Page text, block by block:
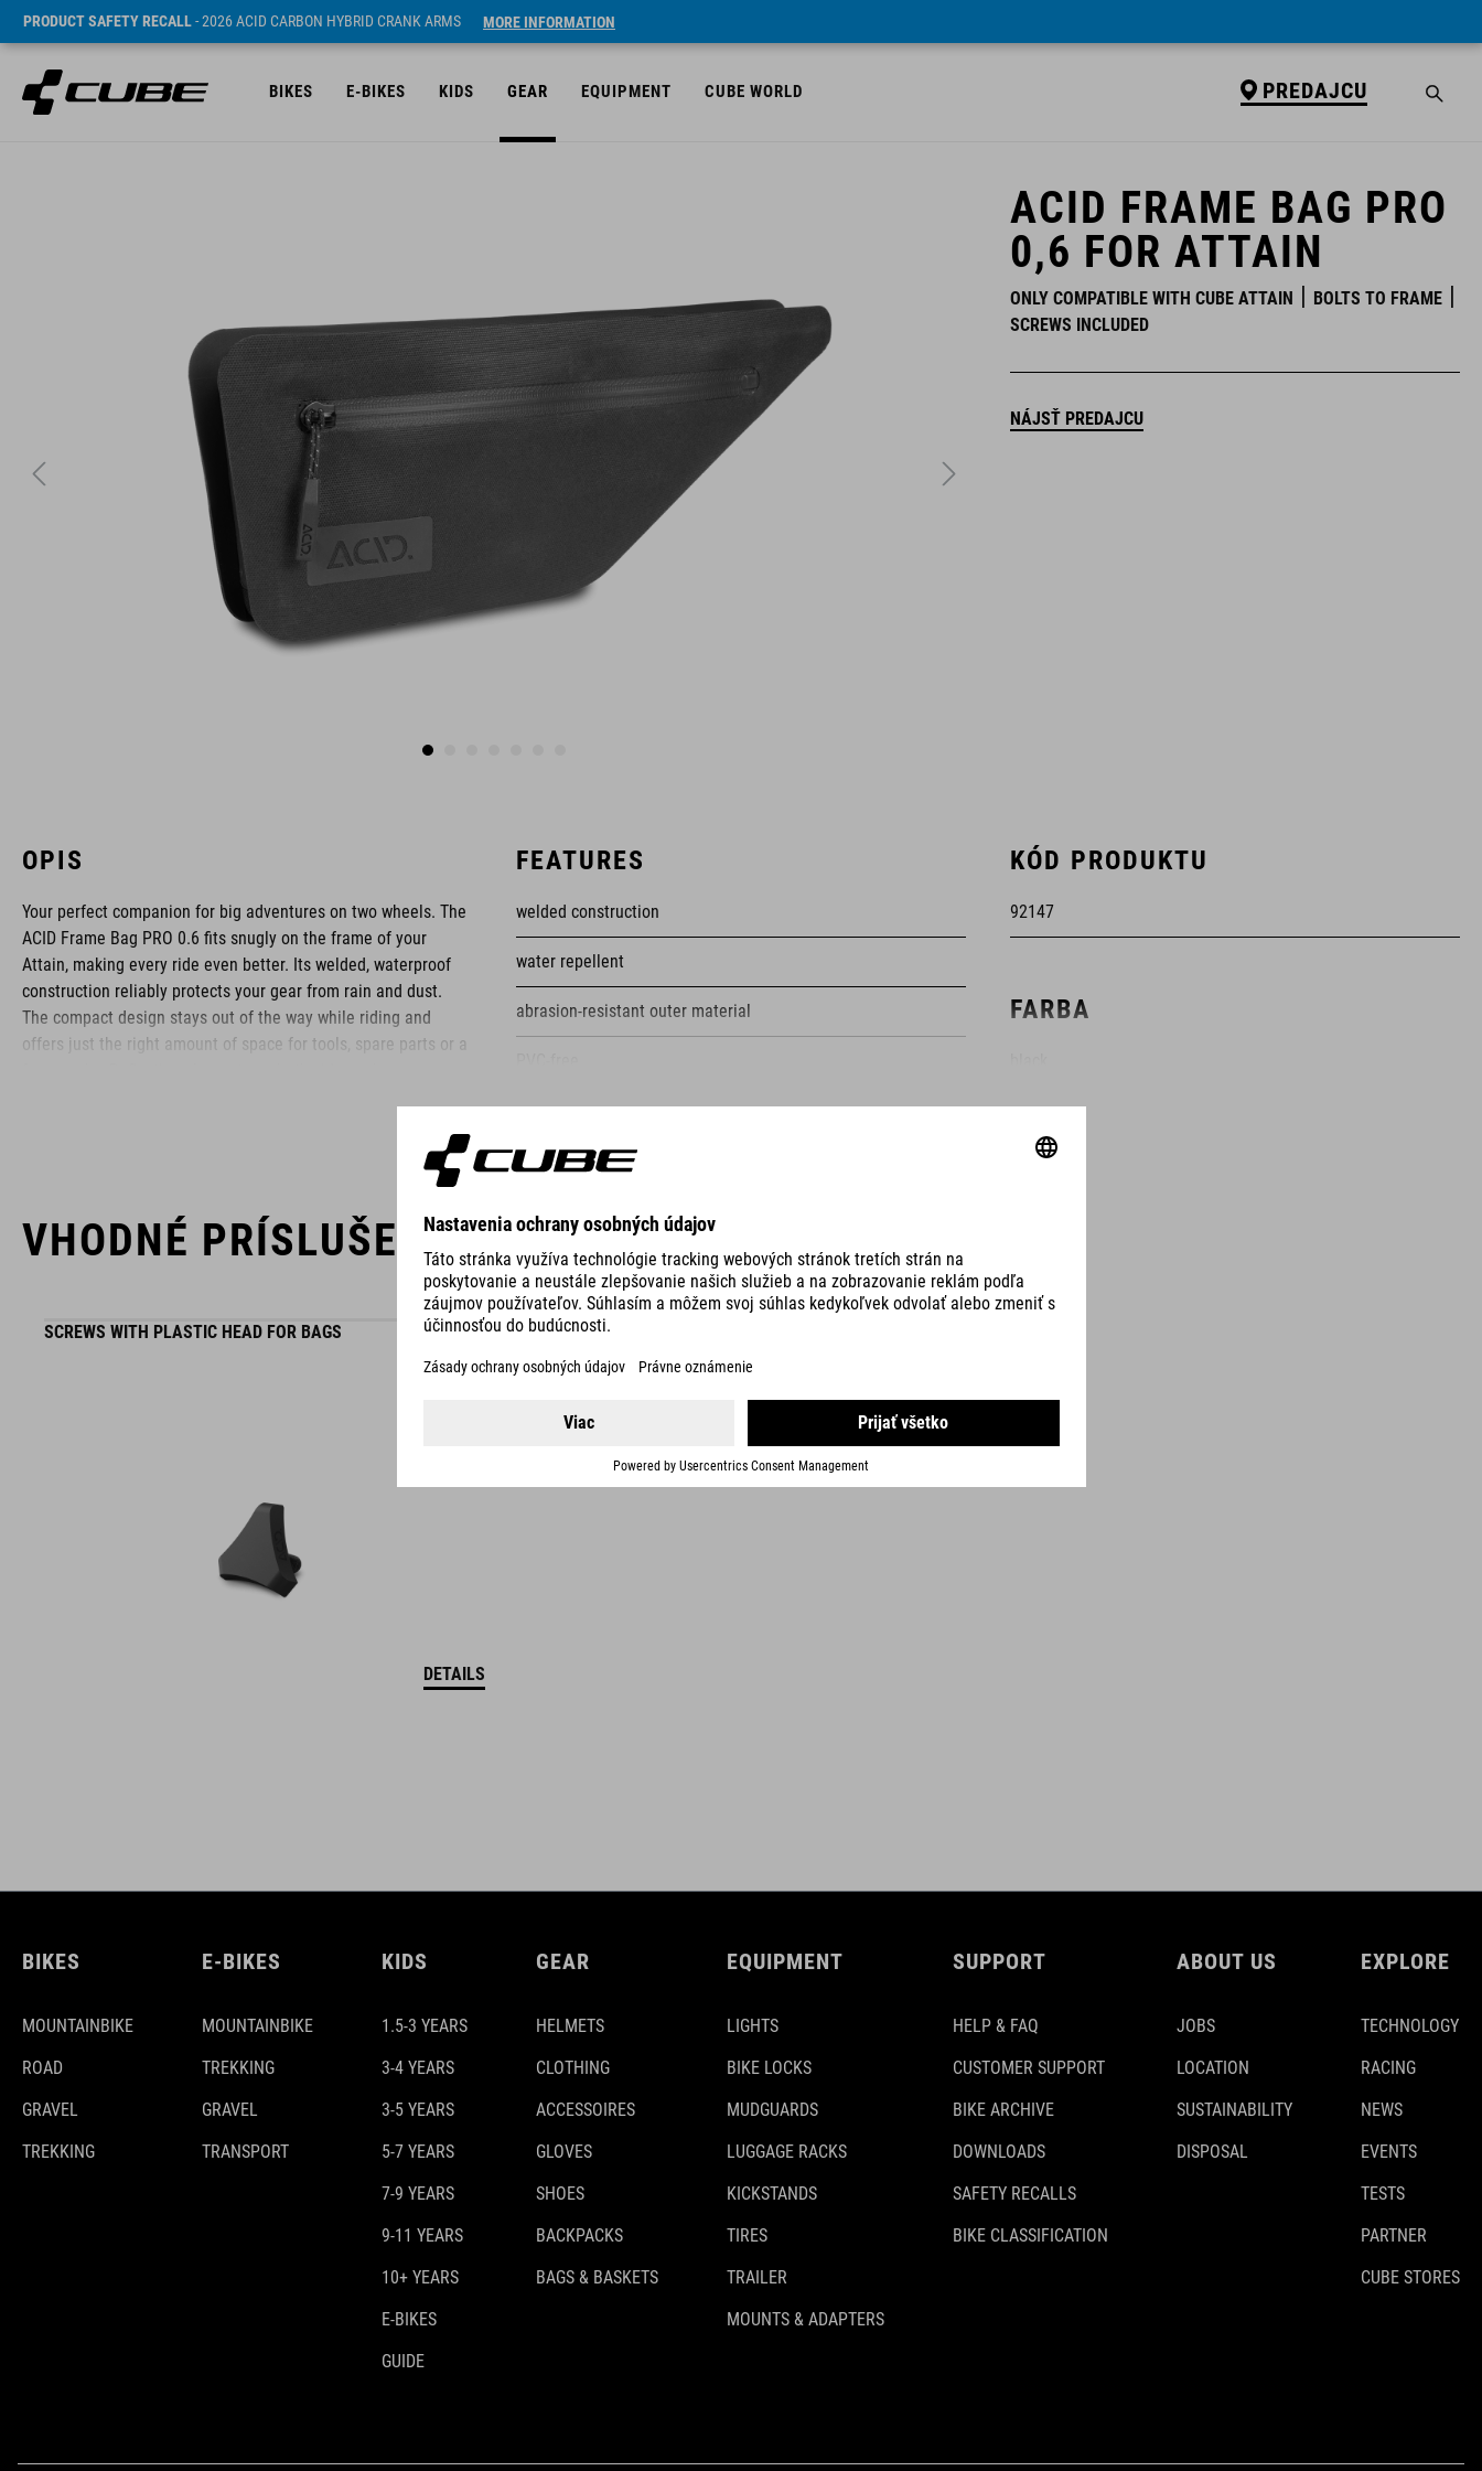
PRODUCT SAFETY RECALL- 2026 ACID CARBON HYBRID CRANK ARMS MORE INFORMATION
BIKES E-BIKES KIDS GEAR EQUIPMENT CUBE WORLD PREDAJCU
ACID FRAME BAG PRO
0,6 FOR ATTAIN
ONLY COMPATIBLE WITH CUBE ATTAIN
BOLTS TO FRAME
SCREWS INCLUDED
NÁJSŤ PREDAJCU
OPIS
Your perfect companion for big adventures on two wheels. The
ACID Frame Bag PRO 0.6 fits snugly on the frame of your
Attain, making every ride even better. Its welded, waterproof
construction reliably protects your gear from rain and dust.
The compact design stays out of the way while riding and
offers just the right amount of space for tools, spare parts or a
ACID is our range of premium-quality bike accessories and
components. The brand stands for high-performing products
FEATURES
welded construction
water repellent
abrasion-resistant outer material
only compatible with CUBE Attain
bolts to frame
reflective elements
KÓD PRODUKTU
92147
FARBA
HMOTNOSŤ
MATERIÁL
OBJEM
VHODNÉ PRÍSLUŠENSTVO
SCREWS WITH PLASTIC HEAD FOR BAGS
DETAILS
BIKES
MOUNTAINBIKE
ROAD
GRAVEL
TREKKING
E-BIKES
MOUNTAINBIKE
TREKKING
GRAVEL
TRANSPORT
KIDS
1.5-3 YEARS
3-4 YEARS
3-5 YEARS
5-7 YEARS
7-9 YEARS
9-11 YEARS
10+ YEARS
E-BIKES
GUIDE
GEAR
HELMETS
CLOTHING
ACCESSOIRES
GLOVES
SHOES
BACKPACKS
BAGS & BASKETS
EQUIPMENT
LIGHTS
BIKE LOCKS
MUDGUARDS
LUGGAGE RACKS
KICKSTANDS
TIRES
TRAILER
MOUNTS & ADAPTERS
SUPPORT
HELP & FAQ
CUSTOMER SUPPORT
BIKE ARCHIVE
DOWNLOADS
SAFETY RECALLS
BIKE CLASSIFICATION
ABOUT US
JOBS
LOCATION
SUSTAINABILITY
DISPOSAL
EXPLORE
TECHNOLOGY
RACING
NEWS
EVENTS
TESTS
PARTNER
CUBE STORES